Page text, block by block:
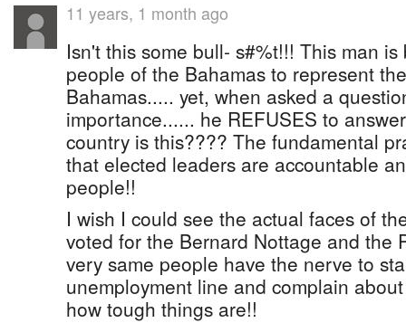
11 years, 1 month ago
Isn't this some bull- s#%t!!! This man
people of the Bahamas to represent
Bahamas..... yet, when asked a
importance...... he REFUSES to
country is this???? The fundamental
that elected leaders are accountable
people!!
I wish I could see the actual faces of
voted for the Bernard Nottage and the
very same people have the nerve to
unemployment line and complain
how tough things are!!